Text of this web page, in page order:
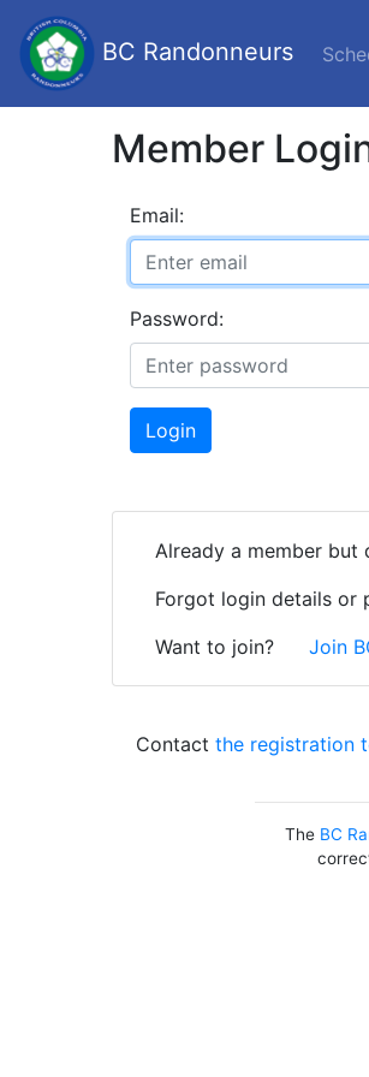
BC Randonneurs
Member
Email:
Password:
Login
Already a member but
Forgot login details or
Want to join?
Join
Contactthe registration
The BC